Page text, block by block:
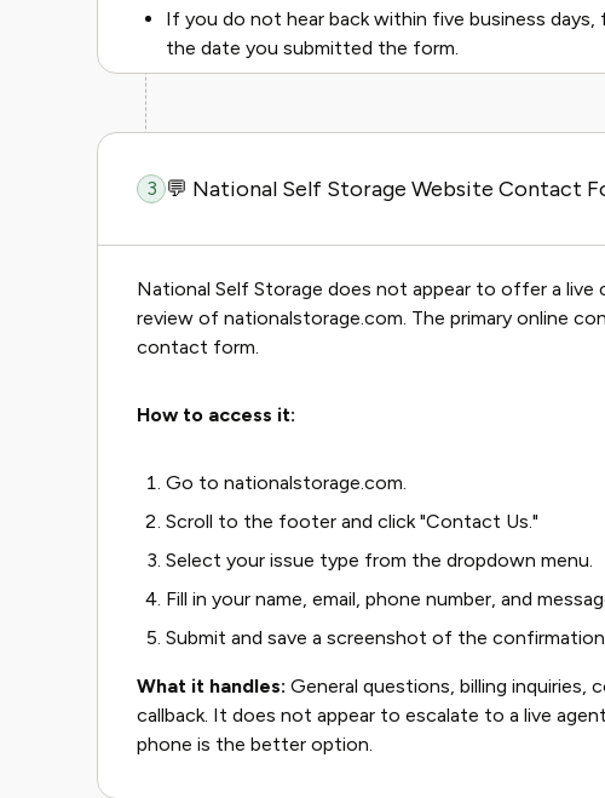
If you do not hear back within five business
the date you submitted the form.
3 💬 National Self Storage Website Contact
National Self Storage does not appear to offer a
review of nationalstorage.com. The primary online
contact form.
How to access it:
Go to nationalstorage.com.
Scroll to the footer and click "Contact Us."
Select your issue type from the dropdown menu.
Fill in your name, email, phone number, and
Submit and save a screenshot of the
What it handles: General questions, billing inquiries,
callback. It does not appear to escalate to a live
phone is the better option.